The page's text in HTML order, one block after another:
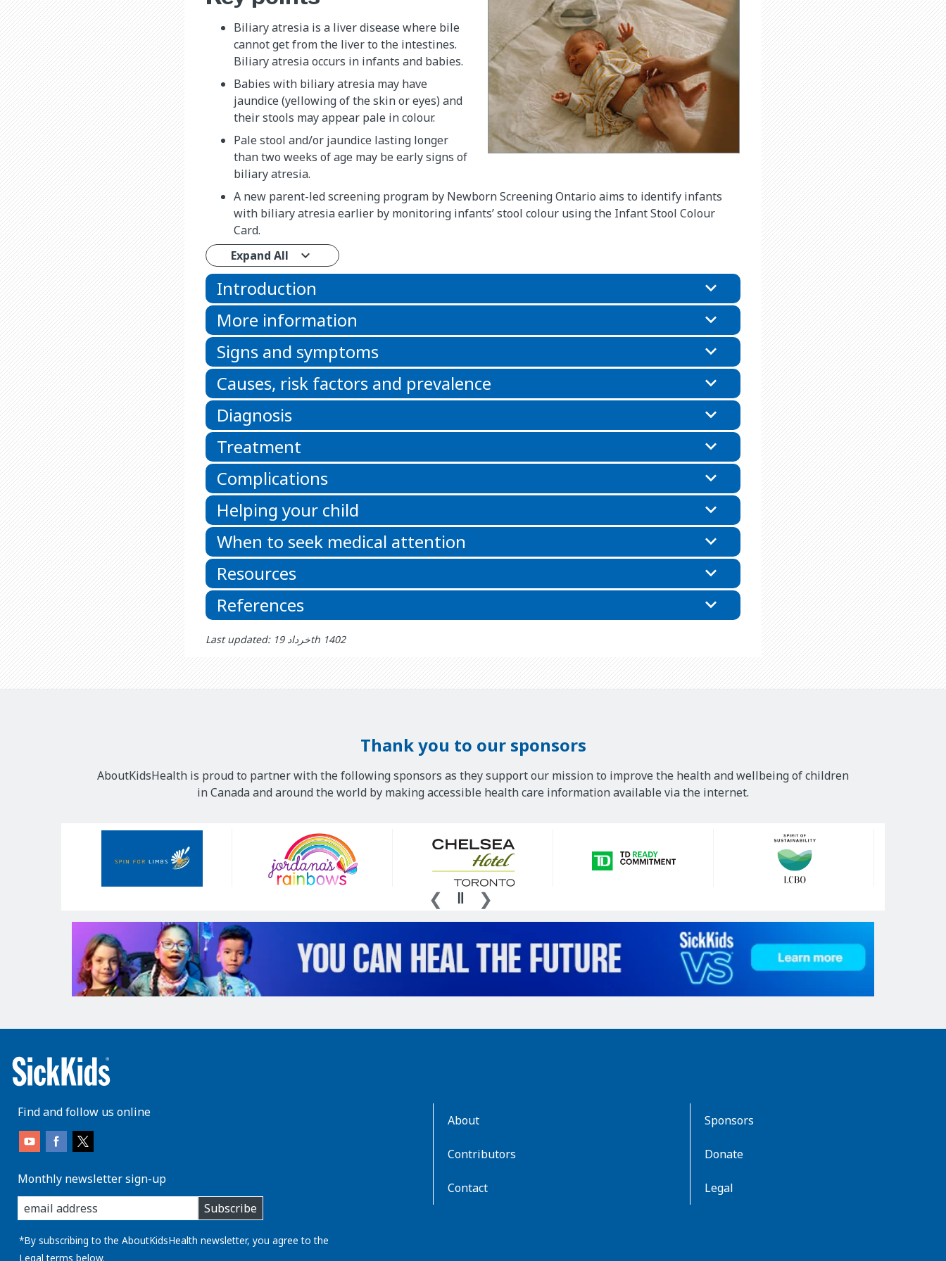
Biliary atresia is a liver disease where bile
cannot get from the liver to the intestines.
Biliary atresia occurs in infants and babies.
Babies with biliary atresia may have
jaundice (yellowing of the skin or eyes) and
their stools may appear pale in colour.
Pale stool and/or jaundice lasting longer
than two weeks of age may be early signs of
biliary atresia.
A new parent-led screening program by Newborn Screening Ontario aims to identify infants
with biliary atresia earlier by monitoring infants’ stool colour using the Infant Stool Colour
Card.
Expand All
Introduction
More information
Signs and symptoms
Causes, risk factors and prevalence
Diagnosis
Treatment
Complications
Helping your child
When to seek medical attention
Resources
References
Last updated: خرداد 19th 1402
Thank you to our sponsors
AboutKidsHealth is proud to partner with the following sponsors as they support our mission to improve the health and wellbeing of children
in Canada and around the world by making accessible health care information available via the internet.
Find and follow us online
Monthly newsletter sign-up
enter
you
email
address:
Subscribe
*By subscribing to the AboutKidsHealth newsletter, you agree to the
Legal terms below.
About
Contributors
Contact
Sponsors
Donate
Legal